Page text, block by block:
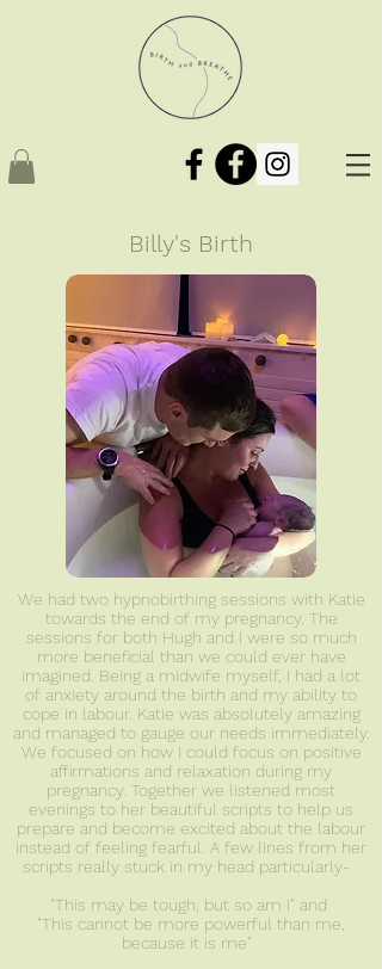
Billy's Birth
We had two hypnobirthing sessions with Katie
towards the end of my pregnancy. The
sessions for both Hugh and I were so much
more beneficial than we could ever have
imagined. Being a midwife myself, I had a lot
of anxiety around the birth and my ability to
cope in labour. Katie was absolutely amazing
and managed to gauge our needs immediately.
We focused on how I could focus on positive
affirmations and relaxation during my
pregnancy. Together we listened most
evenings to her beautiful scripts to help us
prepare and become excited about the labour
instead of feeling fearful. A few lines from her
scripts really stuck in my head particularly-
"This may be tough, but so am I" and
"This cannot be more powerful than me,
because it is me"